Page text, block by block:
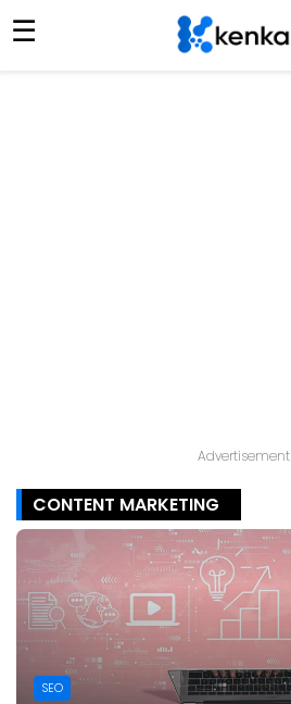
☰
Advertisement
CONTENT MARKETING
SEO